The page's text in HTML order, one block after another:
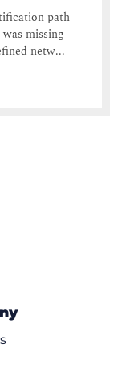
path
missing
netw...